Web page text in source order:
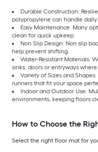
Durable Construction:
polypropylene can handle daily
Easy Maintenance: Many
clean for quick upkeep.
Non Slip Design: Non slip
help prevent shifting.
Water-Resistant Materials:
sinks, doors or entryways
Variety of Sizes and
runners that fit your space
Indoor and Outdoor Use:
environments, keeping floors
How to Choose the
Select the right floor mat for